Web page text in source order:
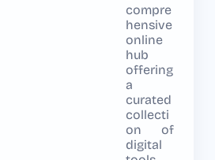
compre
hensive
online
hub
offering
a
curated
collecti
on of
digital